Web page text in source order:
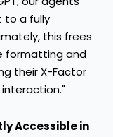
to a fully
this frees
formatting and
their X-Factor
Accessible in